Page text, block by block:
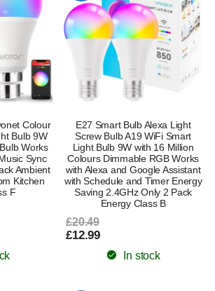
Colour
Bulb 9W
Works
Sync
Ambient
Kitchen
F
E27 Smart Bulb Alexa Light
Screw Bulb A19 WiFi Smart
Light Bulb 9W with 16 Million
Colours Dimmable RGB Works
with Alexa and Google Assistant
with Schedule and Timer Energy
Saving 2.4GHz Only 2 Pack
Energy Class B
£20.49
£12.99
In stock